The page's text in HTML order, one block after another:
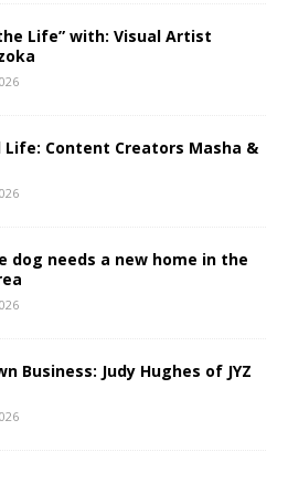
Life” with: Visual Artist
Life: Content Creators Masha &
dog needs a new home in the
Business: Judy Hughes of JYZ